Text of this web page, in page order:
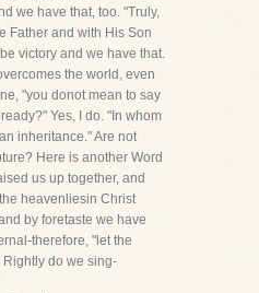
we have that, too. "Truly,
Father and with His Son
victory and we have that.
the world, even
"you donot mean to say
Yes, I do. "In whom
inheritance." Are not
Here is another Word
us up together, and
heavenliesin Christ
by foretaste we have
therefore, "let the
do we sing-